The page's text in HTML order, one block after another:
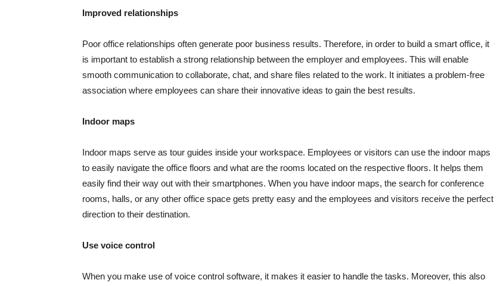
Improved relationships
Poor office relationships often generate poor business results. Therefore, in order to build a smart office, it
is important to establish a strong relationship between the employer and employees. This will enable
smooth communication to collaborate, chat, and share files related to the work. It initiates a problem-free
association where employees can share their innovative ideas to gain the best results.
Indoor maps
Indoor maps serve as tour guides inside your workspace. Employees or visitors can use the indoor maps
to easily navigate the office floors and what are the rooms located on the respective floors. It helps them
easily find their way out with their smartphones. When you have indoor maps, the search for conference
rooms, halls, or any other office space gets pretty easy and the employees and visitors receive the perfect
direction to their destination.
Use voice control
When you make use of voice control software, it makes it easier to handle the tasks. Moreover, this also